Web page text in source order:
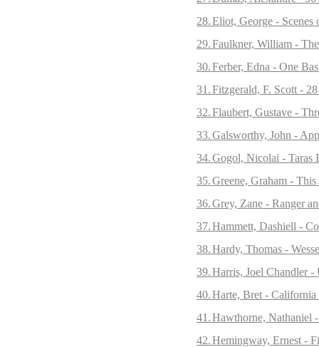
28.Eliot, George -
29.Faulkner, William -
30.Ferber, Edna - One
31.Fitzgerald, F. Scott -
32.Flaubert, Gustave -
33.Galsworthy, John -
34.Gogol, Nicolai - Taras
35.Greene, Graham -
36.Grey, Zane - Ranger
37.Hammett, Dashiell -
38.Hardy, Thomas -
39.Harris, Joel Chandler -
40.Harte, Bret - California
41.Hawthorne, Nathaniel
42.Hemingway, Ernest -